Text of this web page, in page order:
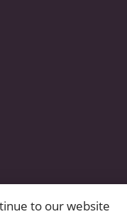
to our website